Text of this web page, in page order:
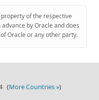
of the respective
by Oracle and does
Oracle or any other party.
(More Countries »)